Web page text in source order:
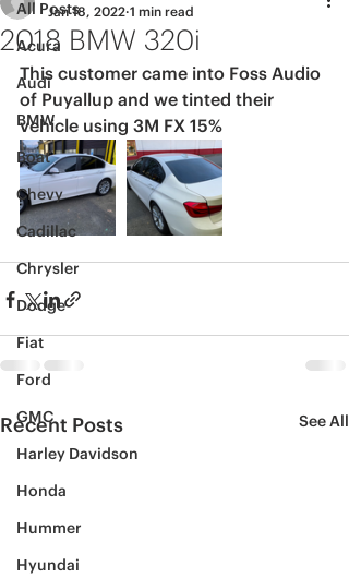
All Posts
Acura
Audi
BMW
Boat
Chevy
Cadillac
Chrysler
Dodge
Fiat
Ford
GMC
Harley Davidson
Honda
Hummer
Hyundai
2018 BMW 320i
Jan 18, 2022 1 min read
This customer came into Foss Audio
of Puyallup and we tinted their
vehicle using 3M FX 15%
Recent Posts See All